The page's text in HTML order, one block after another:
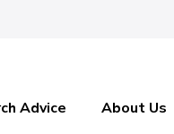
Advice About Us